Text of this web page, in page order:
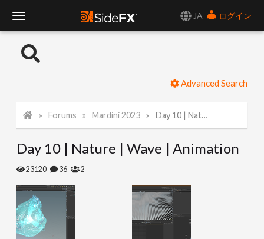
JA
ログイン
o
l
N
Advanced Search
Forums Mardini 2023 Day 10 | Nature | Wave | Animation
Day 10 | Nature | Wave | Animation
23120 36 2